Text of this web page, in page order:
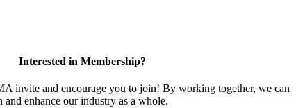
Interested in Membership?
invite and encourage you to join! By working together, we can
enhance our industry as a whole.